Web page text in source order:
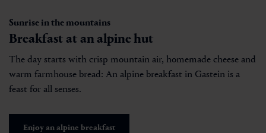
Sunrise in the mountains
Breakfast at an alpine hut
The day starts with crisp mountain air, homemade cheese and
warm farmhouse bread: An alpine breakfast in Gastein is a
feast for all senses.
Enjoy an alpine breakfast